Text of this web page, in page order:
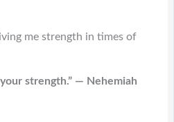
me strength in times of
strength.” — Nehemiah